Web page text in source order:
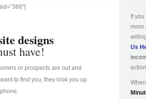
designs
have!
or prospects are out and
to find you, they look you up
If
more
Us